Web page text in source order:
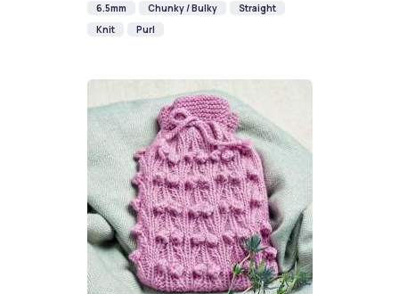
6.5mm
Chunky / Bulky
Straight
Knit
Purl